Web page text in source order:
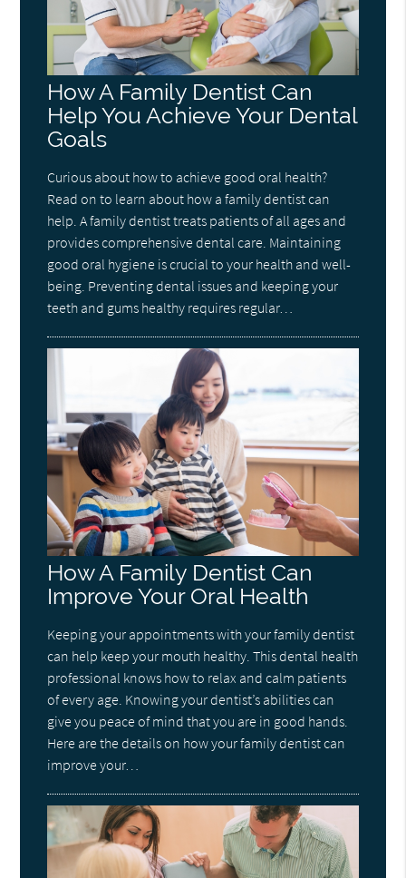
How A Family Dentist Can
Help You Achieve Your Dental
Goals
Curious about how to achieve good oral health?
Read on to learn about how a family dentist can
help. A family dentist treats patients of all ages and
provides comprehensive dental care. Maintaining
good oral hygiene is crucial to your health and well-
being. Preventing dental issues and keeping your
teeth and gums healthy requires regular…
How A Family Dentist Can
Improve Your Oral Health
Keeping your appointments with your family dentist
can help keep your mouth healthy. This dental health
professional knows how to relax and calm patients
of every age. Knowing your dentist’s abilities can
give you peace of mind that you are in good hands.
Here are the details on how your family dentist can
improve your…